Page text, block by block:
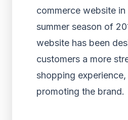
commerce website
summer season of
website has been
customers a more
shopping
promoting the brand.